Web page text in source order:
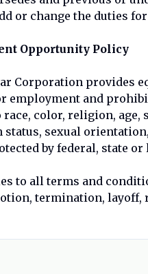
or change the duties
Opportunity Policy
Corporation provides
employment and
color, religion,
status, sexual
by federal, state or
to all terms and
termination, layoff,